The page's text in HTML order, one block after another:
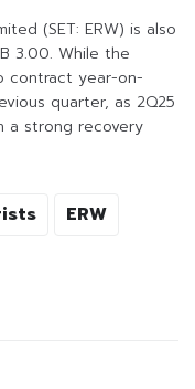
(SET: ERW) is also
3.00. While the
contract year-on-
quarter, as 2Q25
a strong recovery
ERW